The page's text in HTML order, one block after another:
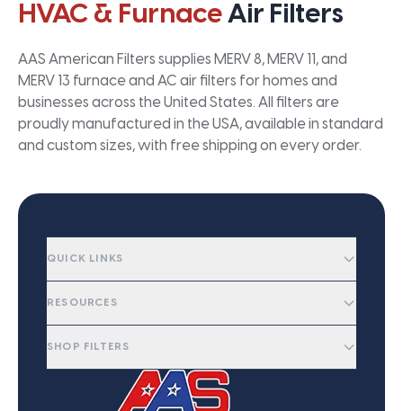
HVAC & FurnaceAir Filters
AAS American Filters supplies MERV 8, MERV 11, and
MERV 13 furnace and AC air filters for homes and
businesses across the United States. All filters are
proudly manufactured in the USA, available in standard
and custom sizes, with free shipping on every order.
QUICK LINKS
RESOURCES
SHOP FILTERS